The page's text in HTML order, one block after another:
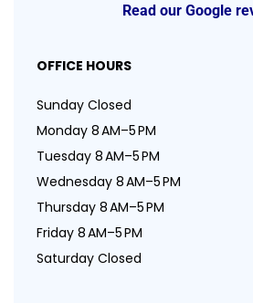
Read our Google
OFFICE HOURS
Sunday Closed
Monday 8 AM–5 PM
Tuesday 8 AM–5 PM
Wednesday 8 AM–5 PM
Thursday 8 AM–5 PM
Friday 8 AM–5 PM
Saturday Closed